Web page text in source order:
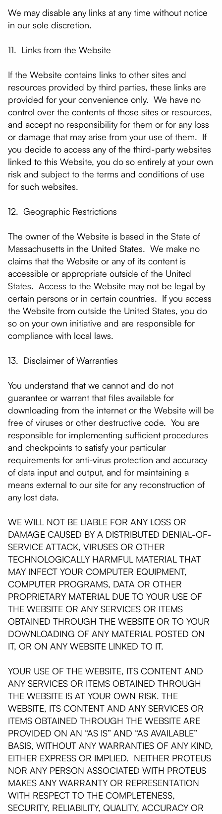
We may disable any links at any time without notice
in our sole discretion.
11. Links from the Website
If the Website contains links to other sites and
resources provided by third parties, these links are
provided for your convenience only. We have no
control over the contents of those sites or resources,
and accept no responsibility for them or for any loss
or damage that may arise from your use of them. If
you decide to access any of the third-party websites
linked to this Website, you do so entirely at your own
risk and subject to the terms and conditions of use
for such websites.
12. Geographic Restrictions
The owner of the Website is based in the State of
Massachusetts in the United States. We make no
claims that the Website or any of its content is
accessible or appropriate outside of the United
States. Access to the Website may not be legal by
certain persons or in certain countries. If you access
the Website from outside the United States, you do
so on your own initiative and are responsible for
compliance with local laws.
13. Disclaimer of Warranties
You understand that we cannot and do not
guarantee or warrant that files available for
downloading from the internet or the Website will be
free of viruses or other destructive code. You are
responsible for implementing sufficient procedures
and checkpoints to satisfy your particular
requirements for anti-virus protection and accuracy
of data input and output, and for maintaining a
means external to our site for any reconstruction of
any lost data.
WE WILL NOT BE LIABLE FOR ANY LOSS OR
DAMAGE CAUSED BY A DISTRIBUTED DENIAL-OF-
SERVICE ATTACK, VIRUSES OR OTHER
TECHNOLOGICALLY HARMFUL MATERIAL THAT
MAY INFECT YOUR COMPUTER EQUIPMENT,
COMPUTER PROGRAMS, DATA OR OTHER
PROPRIETARY MATERIAL DUE TO YOUR USE OF
THE WEBSITE OR ANY SERVICES OR ITEMS
OBTAINED THROUGH THE WEBSITE OR TO YOUR
DOWNLOADING OF ANY MATERIAL POSTED ON
IT, OR ON ANY WEBSITE LINKED TO IT.
YOUR USE OF THE WEBSITE, ITS CONTENT AND
ANY SERVICES OR ITEMS OBTAINED THROUGH
THE WEBSITE IS AT YOUR OWN RISK. THE
WEBSITE, ITS CONTENT AND ANY SERVICES OR
ITEMS OBTAINED THROUGH THE WEBSITE ARE
PROVIDED ON AN “AS IS” AND “AS AVAILABLE”
BASIS, WITHOUT ANY WARRANTIES OF ANY KIND,
EITHER EXPRESS OR IMPLIED. NEITHER PROTEUS
NOR ANY PERSON ASSOCIATED WITH PROTEUS
MAKES ANY WARRANTY OR REPRESENTATION
WITH RESPECT TO THE COMPLETENESS,
SECURITY, RELIABILITY, QUALITY, ACCURACY OR